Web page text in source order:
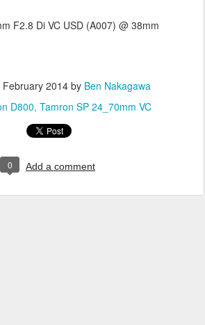
F2.8 Di VC USD (A007) @ 38mm
February 2014by Ben Nakagawa
D800 Tamron SP 24_70mm VC
0 Add a comment